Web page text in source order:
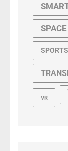
SPACE
SPORTS
VR